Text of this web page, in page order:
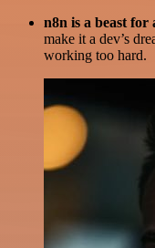
n8n is a beast for
make it a dev’s
working too hard.